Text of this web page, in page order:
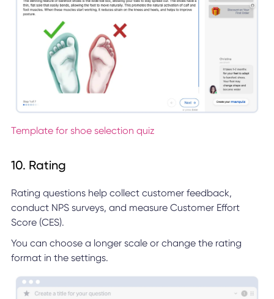
Template for shoe selection quiz
10. Rating
Rating questions help collect customer feedback,
conduct NPS surveys, and measure Customer Effort
Score (CES).
You can choose a longer scale or change the rating
format in the settings.